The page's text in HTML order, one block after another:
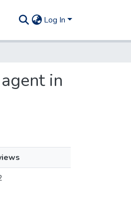
Log In
in